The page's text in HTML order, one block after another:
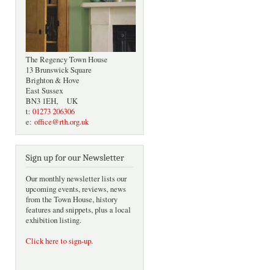
The Regency Town House
13 Brunswick Square
Brighton & Hove
East Sussex
BN3 1EH, UK
t: 01273 206306
e: office@rth.org.uk
Sign up for our Newsletter
Our monthly newsletter lists our
upcoming events, reviews, news
from the Town House, history
features and snippets, plus a local
exhibition listing.
Click here to sign-up.